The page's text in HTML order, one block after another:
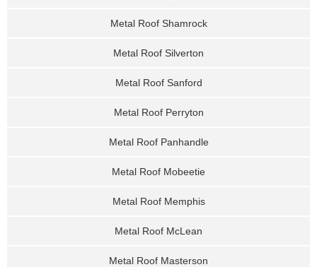
Metal Roof Shamrock
Metal Roof Silverton
Metal Roof Sanford
Metal Roof Perryton
Metal Roof Panhandle
Metal Roof Mobeetie
Metal Roof Memphis
Metal Roof McLean
Metal Roof Masterson